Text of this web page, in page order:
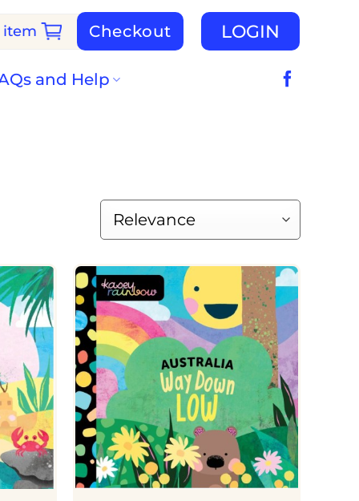
item Checkout LOGIN
and Help